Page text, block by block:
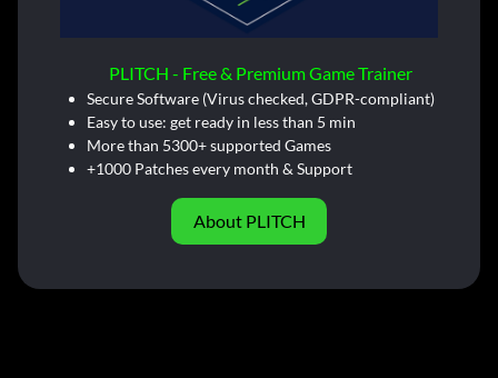
PLITCH - Free & Premium Game Trainer
Secure Software (Virus checked, GDPR-compliant)
Easy to use: get ready in less than 5 min
More than 5300+ supported Games
+1000 Patches every month & Support
About PLITCH